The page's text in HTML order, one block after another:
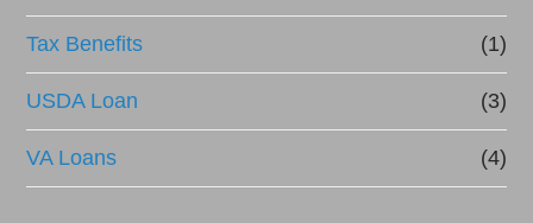
Tax Benefits (1)
USDA Loan (3)
VA Loans (4)